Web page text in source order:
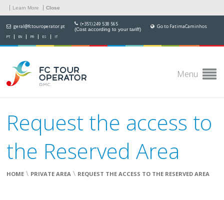
Learn More Close
geral@fctouroperator.pt (+351) 249 538 565
(Cost according to your tariff) Go to FatimaCaminhos
PT EN FR ES IT
Menu
Request the access to
the Reserved Area
HOME \ PRIVATE AREA \ REQUEST THE ACCESS TO THE RESERVED AREA